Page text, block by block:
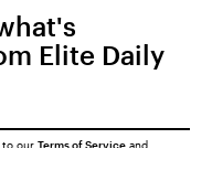
Elite Daily
to our Terms of Service and